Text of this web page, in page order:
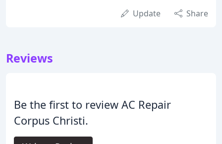
Update Share
Reviews
Be the first to review AC Repair
Corpus Christi.